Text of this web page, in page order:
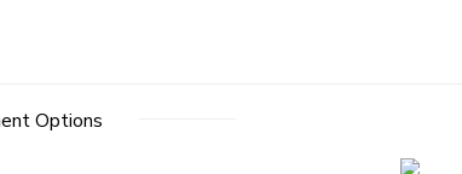
Options